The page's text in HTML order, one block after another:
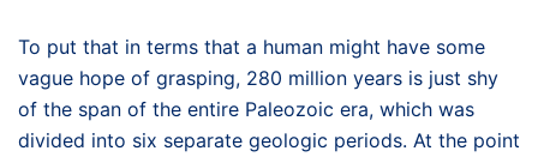
To put that in terms that a human might have some
vague hope of grasping, 280 million years is just shy
of the span of the entire Paleozoic era, which was
divided into six separate geologic periods. At the point